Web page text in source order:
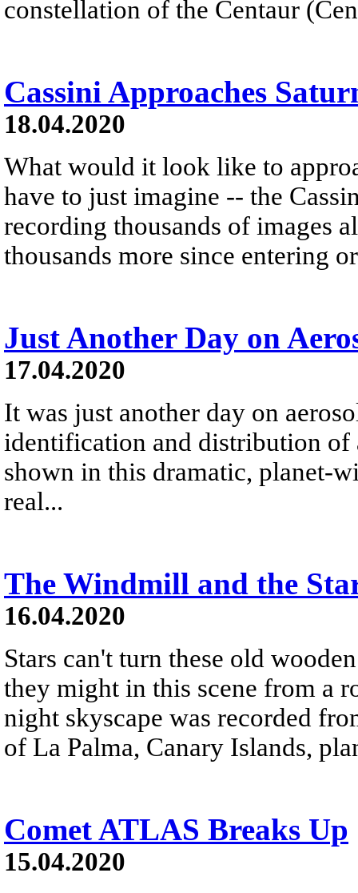
constellation of the Centaur
Cassini Approaches
18.04.2020
What would it look like to
have to just imagine -- the
recording thousands of images
thousands more since entering
Just Another Day on
17.04.2020
It was just another day on
identification and distribution of
shown in this dramatic, planet-
real...
The Windmill and the
16.04.2020
Stars can't turn these old
they might in this scene from a
night skyscape was recorded
of La Palma, Canary Islands,
Comet ATLAS Breaks Up
15.04.2020